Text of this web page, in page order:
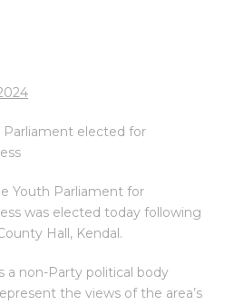
elected for
Youth Parliament for
was elected today following
Hall, Kendal.
a non-Party political body
the views of the area’s